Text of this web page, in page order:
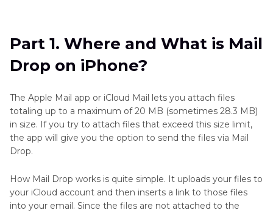
. How to Use Mail Drop on iPhone
Part 3. Compress Large Videos and Send Them
FAQs on Mail Drop on iPhone
Part 1. Where and What is Mail
Drop on iPhone?
The Apple Mail app or iCloud Mail lets you attach files
totaling up to a maximum of 20 MB (sometimes 28.3 MB)
in size. If you try to attach files that exceed this size limit,
the app will give you the option to send the files via Mail
Drop.
How Mail Drop works is quite simple. It uploads your files to
your iCloud account and then inserts a link to those files
into your email. Since the files are not attached to the